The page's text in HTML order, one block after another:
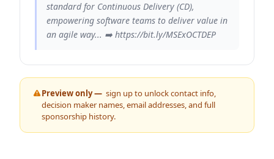
standard for Continuous Delivery (CD),
empowering software teams to deliver value in
an agile way... ➡️ https://bit.ly/MSExOCTDEP
Preview only — sign up to unlock contact info,
decision maker names, email addresses, and full
sponsorship history.